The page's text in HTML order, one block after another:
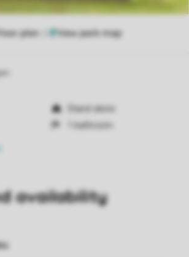
Floor plan
Stand-alone
1 bathroom
availability